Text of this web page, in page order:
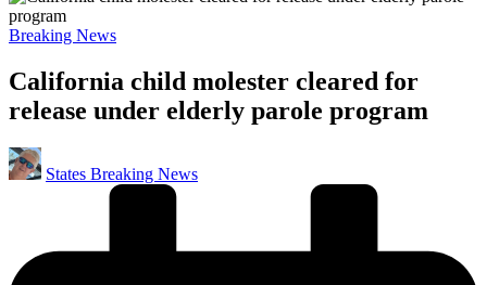
Posted
Breaking News
California child molester cleared for
release under elderly parole program
Posted
by
States Breaking News